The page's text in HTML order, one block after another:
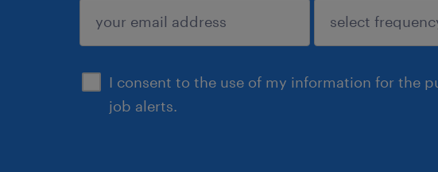
I consent to the use of my information for the
job alerts.
sign up